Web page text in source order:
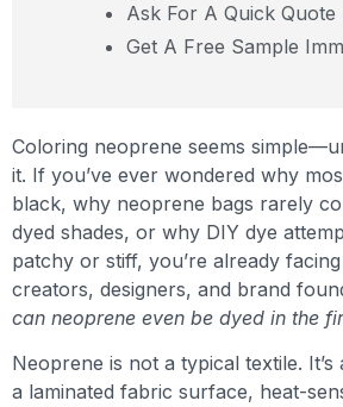
Ask For A Quick Quote
Get A Free Sample
Coloring neoprene seems
it. If you’ve ever wondered why
black, why neoprene bags rarely
dyed shades, or why DIY dye
patchy or stiff, you’re already
creators, designers, and brand
can neoprene even be dyed in the
Neoprene is not a typical textile.
a laminated fabric surface, heat-